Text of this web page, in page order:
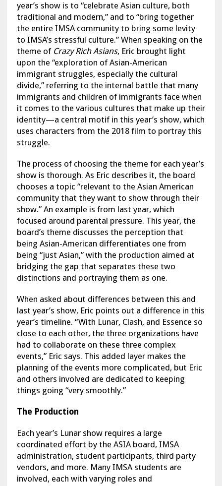
year’s show is to “celebrate Asian culture, both
traditional and modern,” and to “bring together
the entire IMSA community to bring some levity
to IMSA’s stressful culture.” When speaking on the
theme of Crazy Rich Asians, Eric brought light
upon the “exploration of Asian-American
immigrant struggles, especially the cultural
divide,” referring to the internal battle that many
immigrants and children of immigrants face when
it comes to the various cultures that make up their
identity—a central motif in this year’s show, which
uses characters from the 2018 film to portray this
struggle.
The process of choosing the theme for each year’s
show is thorough. As Eric describes it, the board
chooses a topic “relevant to the Asian American
community that they want to show through their
show.” An example is from last year, which
focused around parental pressure. This year, the
board’s theme discusses the perception that
being Asian-American differentiates one from
being “just Asian,” with the production aimed at
bridging the gap that separates these two
distinctions and portraying them as one.
When asked about differences between this and
last year’s show, Eric points out a difference in this
year’s timeline. “With Lunar, Clash, and Essence so
close to each other, the three organizations have
had to collaborate on these three complex
events,” Eric says. This added layer makes the
planning of the events more complicated, but Eric
and others involved are dedicated to keeping
things going “very smoothly.”
The Production
Each year’s Lunar show requires a large
coordinated effort by the ASIA board, IMSA
administration, student participants, third party
vendors, and more. Many IMSA students are
involved, each with varying roles and